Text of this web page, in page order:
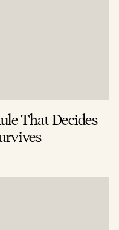
That Decides